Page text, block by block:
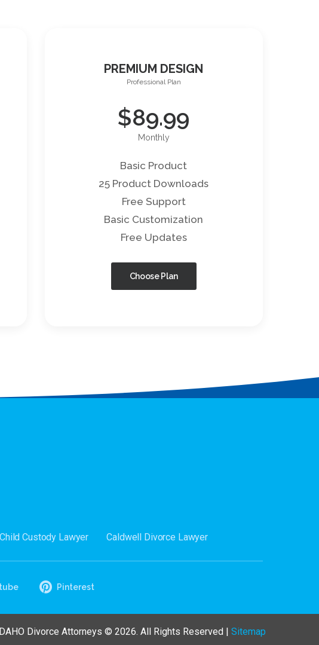
PREMIUM DESIGN
Professional Plan
$89.99
Monthly
Basic Product
25 Product Downloads
Free Support
Basic Customization
Free Updates
Choose Plan
Custody Lawyer Caldwell Divorce Lawyer
Pinterest
IDAHO Divorce Attorneys © 2026. All Rights Reserved | Sitemap